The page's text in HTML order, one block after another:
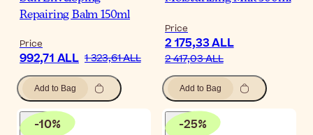
Repairing Balm 150ml
Price
992,71 ALL 1 323,61 ALL
Add to Bag
Price
2 175,33 ALL
2 417,03 ALL
Add to Bag
-10% -25%